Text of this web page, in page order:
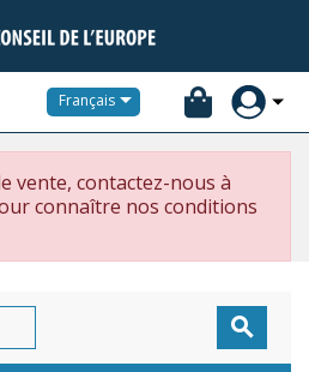
Français
vente, contactez-nous à
connaître nos conditions
